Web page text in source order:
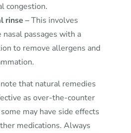
congestion.
rinse –This involves
passages with a
to remove allergens and
that natural remedies
as over-the-counter
may have side effects
medications. Always